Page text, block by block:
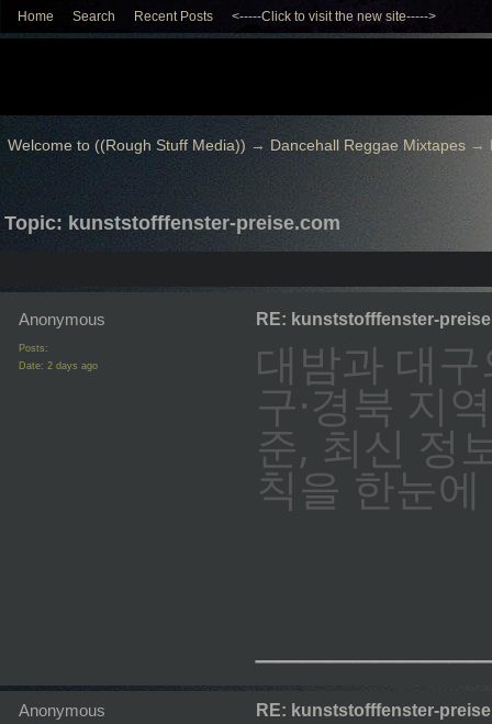
Home Search Recent Posts <-----Click to visit the new site----->
Welcome to ((Rough Stuff Media)) → Dancehall Reggae Mixtapes→
Topic: kunststofffenster-preise.com
Anonymous
Posts:
Date: 2 days ago
RE: kunststofffenster-
대밤과 대
구·경북 지
준, 최신 정
칙을 한눈
Anonymous RE: kunststofffenster-